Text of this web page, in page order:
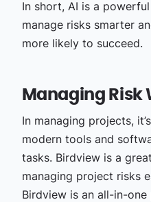
In short, AI is a
manage risks smarter
more likely to succeed.
Managing Risk
In managing projects,
modern tools and
tasks. Birdview is a
managing project risks
Birdview is an all-in-